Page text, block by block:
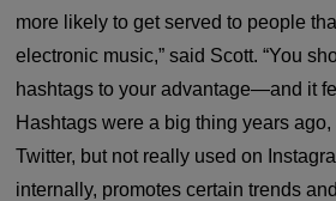
more likely to get served to people
electronic music,” said Scott. “You
hashtags to your advantage—and it
Hashtags were a big thing years
Twitter, but not really used on
internally, promotes certain trends